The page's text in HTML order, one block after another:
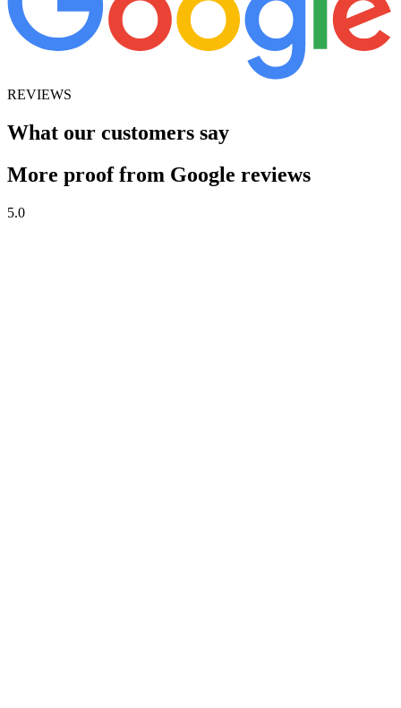
REVIEWS
What our customers say
More proof from Google reviews
5.0